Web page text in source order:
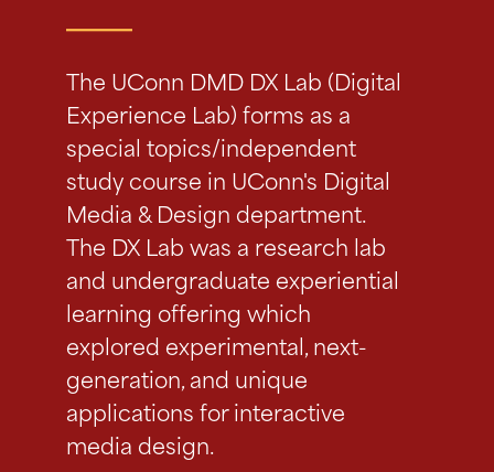
The UConn DMD DX Lab (Digital
Experience Lab) forms as a
special topics/independent
study course in UConn's Digital
Media & Design department.
The DX Lab was a research lab
and undergraduate experiential
learning offering which
explored experimental, next-
generation, and unique
applications for interactive
media design.